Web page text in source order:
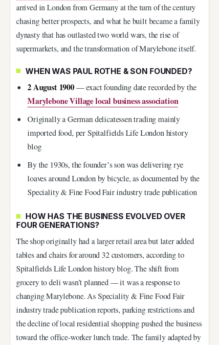
arrived in London from Germany at the turn of the century
chasing better prospects, and what he built became a family
dynasty that has outlasted two world wars, the rise of
supermarkets, and the transformation of Marylebone itself.
WHEN WAS PAUL ROTHE & SON FOUNDED?
2 August 1900— exact founding date recorded by the
Marylebone Village local business association
Originally a German delicatessen trading mainly
imported food, per Spitalfields Life London history
blog
By the 1930s, the founder’s son was delivering rye
loaves around London by bicycle, as documented by the
Speciality & Fine Food Fair industry trade publication
HOW HAS THE BUSINESS EVOLVED OVER
FOUR GENERATIONS?
The shop originally had a larger retail area but later added
tables and chairs for around 32 customers, according to
Spitalfields Life London history blog. The shift from
grocery to deli wasn’t planned — it was a response to
changing Marylebone. As Speciality & Fine Food Fair
industry trade publication reports, parking restrictions and
the decline of local residential shopping pushed the business
toward the office-worker lunch trade. The family adapted by